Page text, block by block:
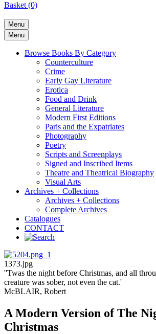
Basket (0)
Menu
Menu
Browse Books By Category
Counterculture
Crime
Early Gay Literature
Erotica
Food and Drink
General Literature
Modern First Editions
Paris and the Expatriates
Photography
Poetry
Scripts and Screenplays
Signed and Inscribed Items
Theatre and Theatrical Biography
Visual Arts
Archives + Collections
Archives + Collections
Complete Archives
Catalogues
CONTACT
1373.jpg
''Twas the night before Christmas, and all
creature was sober, not even the cat.'
McBLAIR, Robert
A Modern Version of The
Christmas